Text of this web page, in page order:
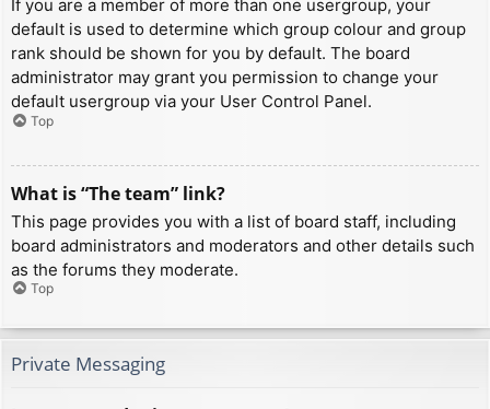
If you are a member of more than one usergroup, your
default is used to determine which group colour and group
rank should be shown for you by default. The board
administrator may grant you permission to change your
default usergroup via your User Control Panel.
Top
What is “The team” link?
This page provides you with a list of board staff, including
board administrators and moderators and other details such
as the forums they moderate.
Top
Private Messaging